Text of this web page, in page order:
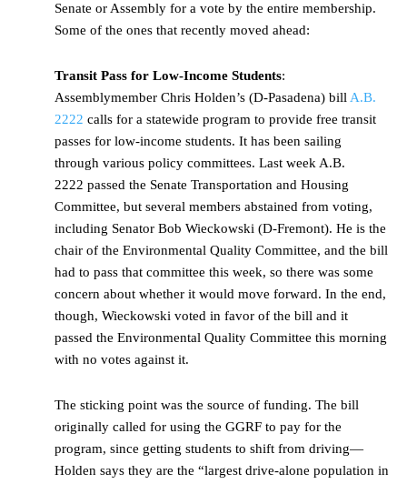
Senate or Assembly for a vote by the entire membership.
Some of the ones that recently moved ahead:
Transit Pass for Low-Income Students:
Assemblymember Chris Holden’s (D-Pasadena) billA.B.
2222 calls for a statewide program to provide free transit
passes for low-income students. It has been sailing
through various policy committees. Last week A.B.
2222 passed the Senate Transportation and Housing
Committee, but several members abstained from voting,
including Senator Bob Wieckowski (D-Fremont). He is the
chair of the Environmental Quality Committee, and the bill
had to pass that committee this week, so there was some
concern about whether it would move forward. In the end,
though, Wieckowski voted in favor of the bill and it
passed the Environmental Quality Committee this morning
with no votes against it.
The sticking point was the source of funding. The bill
originally called for using the GGRF to pay for the
program, since getting students to shift from driving—
Holden says they are the “largest drive-alone population in